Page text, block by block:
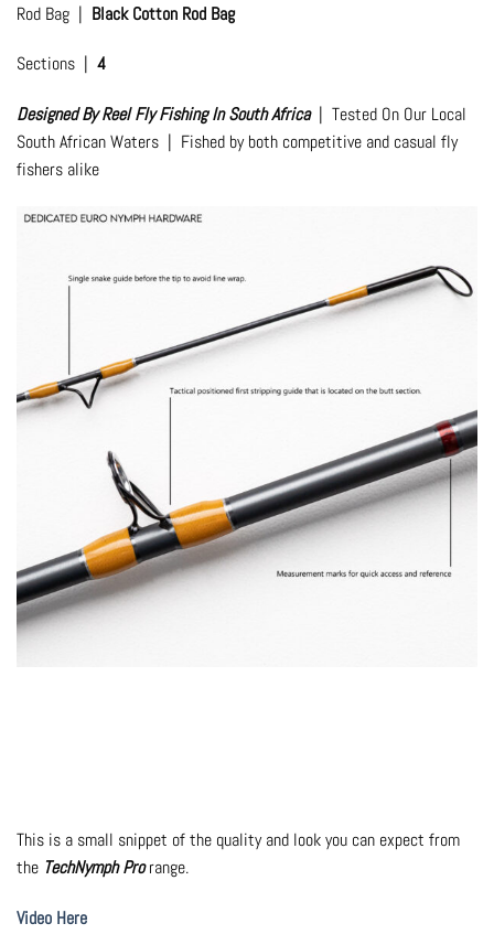
Rod Bag | Black Cotton Rod Bag
Sections | 4
Designed By Reel Fly Fishing In South Africa| Tested On Our Local
South African Waters | Fished by both competitive and casual fly
fishers alike
This is a small snippet of the quality and look you can expect from
the TechNymph Pro range.
Video Here